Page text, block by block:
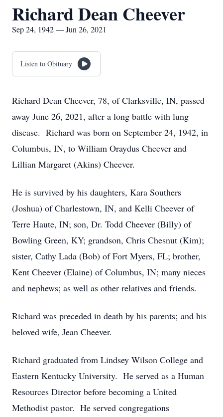
Richard Dean Cheever
Sep 24, 1942 — Jun 26, 2021
Listen to Obituary
Richard Dean Cheever, 78, of Clarksville, IN, passed
away June 26, 2021, after a long battle with lung
disease. Richard was born on September 24, 1942, in
Columbus, IN, to William Oraydus Cheever and
Lillian Margaret (Akins) Cheever.
He is survived by his daughters, Kara Southers
(Joshua) of Charlestown, IN, and Kelli Cheever of
Terre Haute, IN; son, Dr. Todd Cheever (Billy) of
Bowling Green, KY; grandson, Chris Chesnut (Kim);
sister, Cathy Lada (Bob) of Fort Myers, FL; brother,
Kent Cheever (Elaine) of Columbus, IN; many nieces
and nephews; as well as other relatives and friends.
Richard was preceded in death by his parents; and his
beloved wife, Jean Cheever.
Richard graduated from Lindsey Wilson College and
Eastern Kentucky University. He served as a Human
Resources Director before becoming a United
Methodist pastor. He served congregations